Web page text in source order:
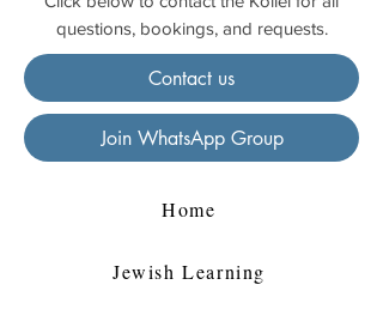
questions, bookings, and requests.
Contact us
Join WhatsApp Group
Home
Jewish Learning